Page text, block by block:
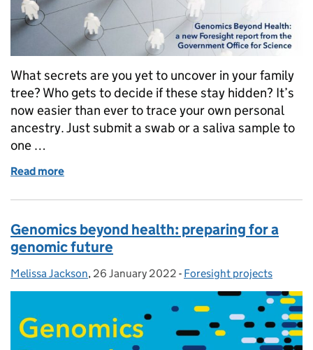
What secrets are you yet to uncover in your family
tree? Who gets to decide if these stay hidden? It’s
now easier than ever to trace your own personal
ancestry. Just submit a swab or a saliva sample to
one …
Read more
Genomics beyond health: preparing for a
genomic future
Posted by:
Melissa Jackson, Posted on:
26 January 2022 - Categories:
Foresight projects